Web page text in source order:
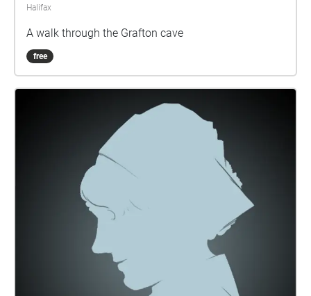
Halifax
A walk through the Grafton cave
free